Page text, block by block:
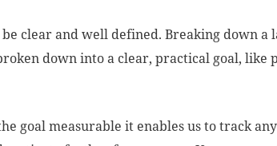
be clear and well defined. Breaking down
down into a clear, practical goal,
goal measurable it enables us to track